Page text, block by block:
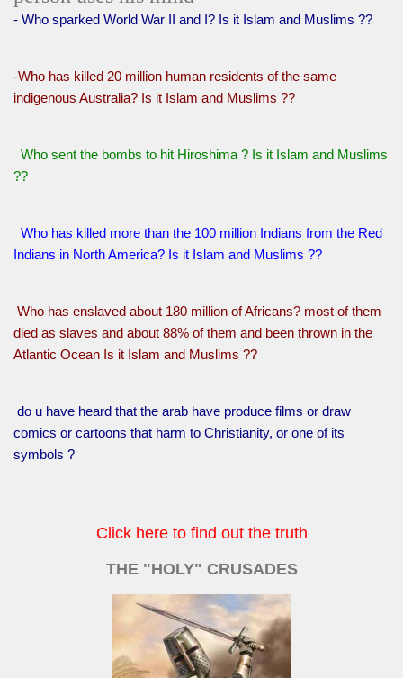
- Who sparked World War II and I? Is it Islam and Muslims ??
-Who has killed 20 million human residents of the same
indigenous Australia? Is it Islam and Muslims ??
Who sent the bombs to hit Hiroshima ? Is it Islam and Muslims
??
Who has killed more than the 100 million Indians from the Red
Indians in North America? Is it Islam and Muslims ??
Who has enslaved about 180 million of Africans? most of them
died as slaves and about 88% of them and been thrown in the
Atlantic Ocean Is it Islam and Muslims ??
do u have heard that the arab have produce films or draw
comics or cartoons that harm to Christianity, or one of its
symbols ?
Click here to find out the truth
THE "HOLY" CRUSADES